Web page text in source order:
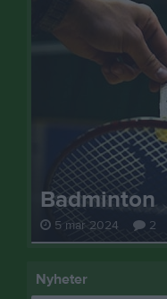
Badminton
5 mar 2024 2
Nyheter